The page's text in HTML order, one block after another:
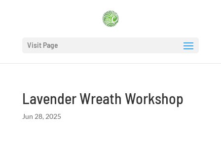
Visit Page
Lavender Wreath Workshop
Jun 28, 2025